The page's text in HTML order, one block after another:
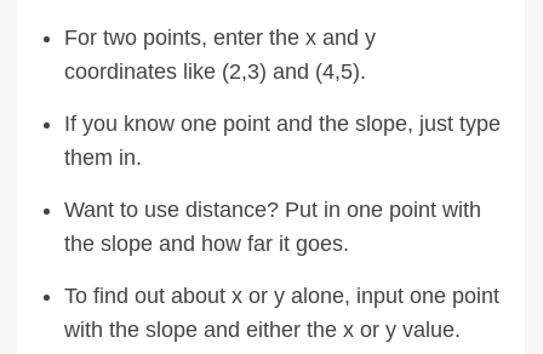
For two points, enter the x and y
coordinates like (2,3) and (4,5).
If you know one point and the slope, just type
them in.
Want to use distance? Put in one point with
the slope and how far it goes.
To find out about x or y alone, input one point
with the slope and either the x or y value.